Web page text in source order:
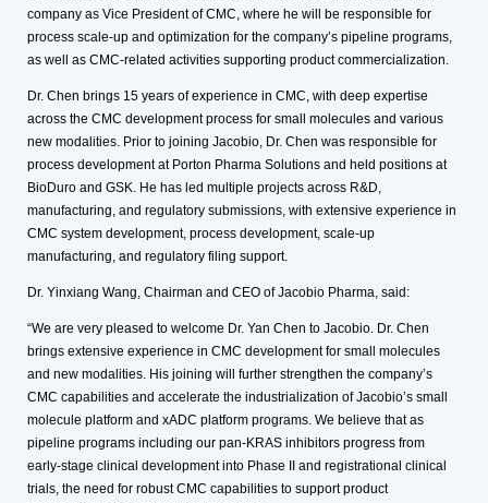
company as Vice President of CMC, where he will be responsible for
process scale-up and optimization for the company’s pipeline programs,
as well as CMC-related activities supporting product commercialization.
Dr. Chen brings 15 years of experience in CMC, with deep expertise
across the CMC development process for small molecules and various
new modalities. Prior to joining Jacobio, Dr. Chen was responsible for
process development at Porton Pharma Solutions and held positions at
BioDuro and GSK. He has led multiple projects across R&D,
manufacturing, and regulatory submissions, with extensive experience in
CMC system development, process development, scale-up
manufacturing, and regulatory filing support.
Dr. Yinxiang Wang, Chairman and CEO of Jacobio Pharma, said:
“We are very pleased to welcome Dr. Yan Chen to Jacobio. Dr. Chen
brings extensive experience in CMC development for small molecules
and new modalities. His joining will further strengthen the company’s
CMC capabilities and accelerate the industrialization of Jacobio’s small
molecule platform and xADC platform programs. We believe that as
pipeline programs including our pan-KRAS inhibitors progress from
early-stage clinical development into Phase II and registrational clinical
trials, the need for robust CMC capabilities to support product